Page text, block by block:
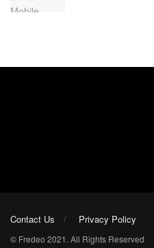
Contact Us Privacy Policy
© Fredeo 2021. All Rights Reserved